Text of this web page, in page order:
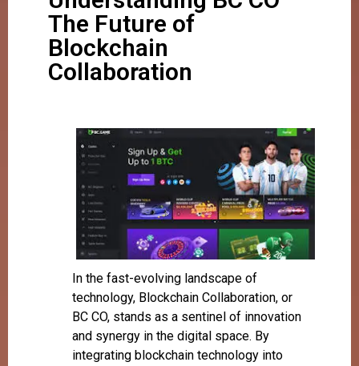
The Future of
Blockchain
Collaboration
In the fast-evolving landscape of
technology, Blockchain Collaboration, or
BC CO, stands as a sentinel of innovation
and synergy in the digital space. By
integrating blockchain technology into